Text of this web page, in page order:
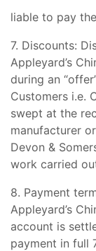
liable to pay
7. Discounts:
Appleyard’s
during an
Customers i.e.
swept at the
manufacturer
Devon &
work carried
8. Payment
Appleyard’s
account is
payment in full